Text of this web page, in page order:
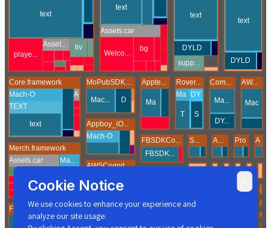
Cookie Notice
We use cookies to enhance your experience and
analyze our site usage.